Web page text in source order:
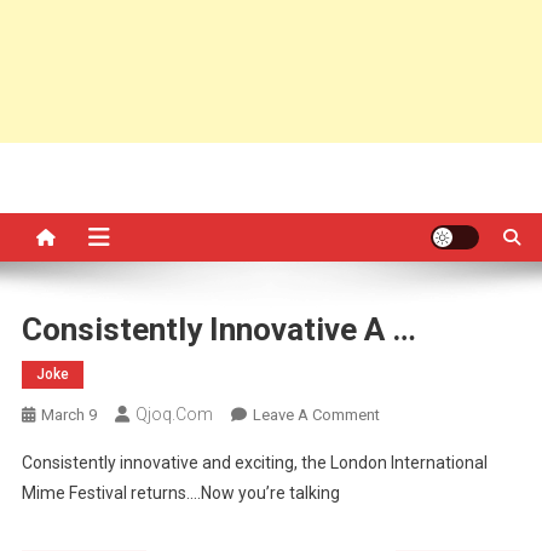
Consistently Innovative A …
Joke
March 9 Qjoq.com Leave A CommentOn
Innovative
Consistently innovative and exciting, the London International
Mime Festival returns….Now you’re talking